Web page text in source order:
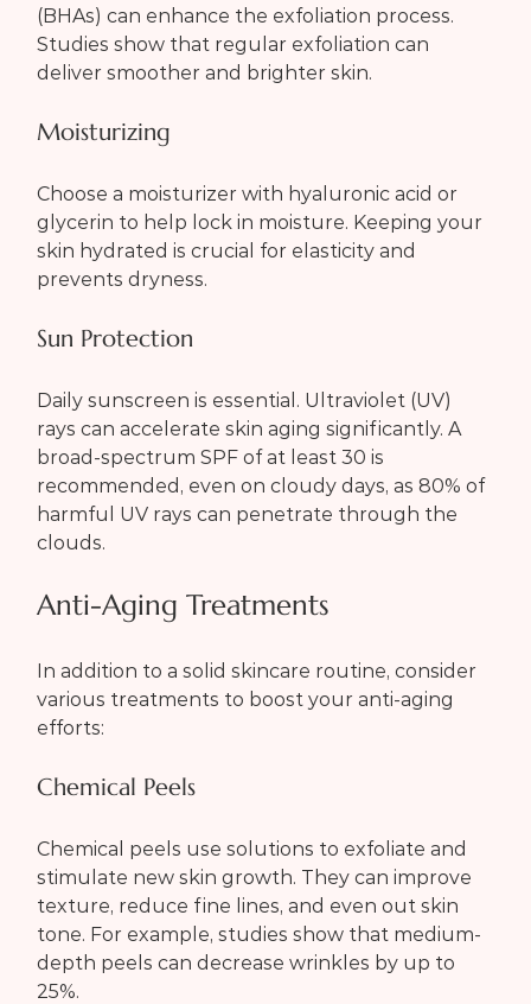
(BHAs) can enhance the exfoliation process.
Studies show that regular exfoliation can
deliver smoother and brighter skin.
Moisturizing
Choose a moisturizer with hyaluronic acid or
glycerin to help lock in moisture. Keeping your
skin hydrated is crucial for elasticity and
prevents dryness.
Sun Protection
Daily sunscreen is essential. Ultraviolet (UV)
rays can accelerate skin aging significantly. A
broad-spectrum SPF of at least 30 is
recommended, even on cloudy days, as 80% of
harmful UV rays can penetrate through the
clouds.
Anti-Aging Treatments
In addition to a solid skincare routine, consider
various treatments to boost your anti-aging
efforts:
Chemical Peels
Chemical peels use solutions to exfoliate and
stimulate new skin growth. They can improve
texture, reduce fine lines, and even out skin
tone. For example, studies show that medium-
depth peels can decrease wrinkles by up to
25%.